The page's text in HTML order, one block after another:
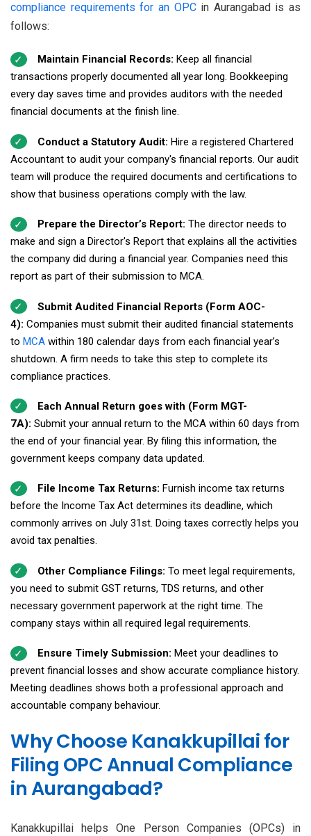
compliance requirements for an OPCin Aurangabad is as
follows:
Maintain Financial Records: Keep all financial
transactions properly documented all year long. Bookkeeping
every day saves time and provides auditors with the needed
financial documents at the finish line.
Conduct a Statutory Audit: Hire a registered Chartered
Accountant to audit your company's financial reports. Our audit
team will produce the required documents and certifications to
show that business operations comply with the law.
Prepare the Director’s Report: The director needs to
make and sign a Director's Report that explains all the activities
the company did during a financial year. Companies need this
report as part of their submission to MCA.
Submit Audited Financial Reports (Form AOC-
4): Companies must submit their audited financial statements
to MCA within 180 calendar days from each financial year’s
shutdown. A firm needs to take this step to complete its
compliance practices.
Each Annual Return goes with (Form MGT-
7A): Submit your annual return to the MCA within 60 days from
the end of your financial year. By filing this information, the
government keeps company data updated.
File Income Tax Returns: Furnish income tax returns
before the Income Tax Act determines its deadline, which
commonly arrives on July 31st. Doing taxes correctly helps you
avoid tax penalties.
Other Compliance Filings: To meet legal requirements,
you need to submit GST returns, TDS returns, and other
necessary government paperwork at the right time. The
company stays within all required legal requirements.
Ensure Timely Submission: Meet your deadlines to
prevent financial losses and show accurate compliance history.
Meeting deadlines shows both a professional approach and
accountable company behaviour.
Why Choose Kanakkupillai for
Filing OPC Annual Compliance
in Aurangabad?
Kanakkupillai helps One Person Companies (OPCs) in